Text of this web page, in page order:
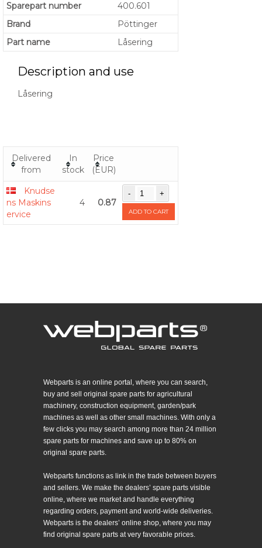
Sparepart number
400.601
Brand
Pöttinger
Part name
Låsering
Description and use
Låsering
Delivered
from
In
stock
Price
(EUR)
Knudse
ns Maskins
ervice
4 0.87
ADD TO CART
Webparts is an online portal, where you can search,
buy and sell original spare parts for agricultural
machinery, construction equipment, garden/park
machines as well as other small machines. With only a
few clicks you may search among more than 24 million
spare parts for machines and save up to 80% on
original spare parts.
Webparts functions as link in the trade between buyers
and sellers. We make the dealers’ spare parts visible
online, where we market and handle everything
regarding orders, payment and world-wide deliveries.
Webparts is the dealers’ online shop, where you may
find original spare parts at very favorable prices.